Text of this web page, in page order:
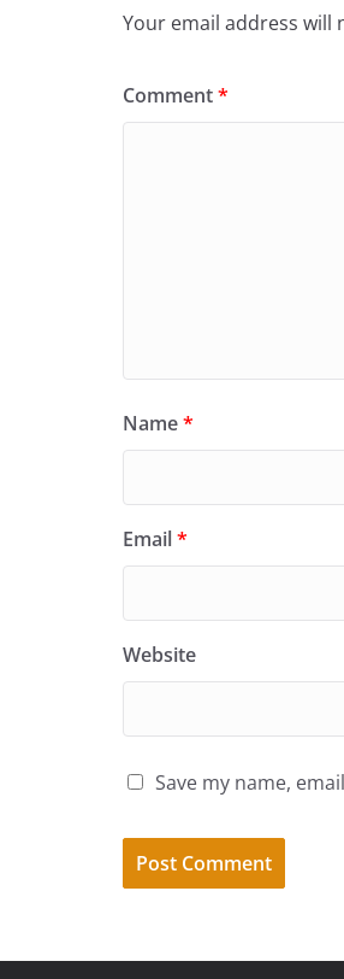
Your email address will
Comment*
Name*
Email*
Website
Save my name,